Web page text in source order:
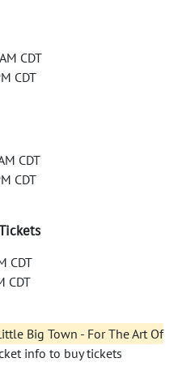
CDT
CDT
CDT
CDT
CDT
CDT
Big Town - For The Art Of
info to buy tickets